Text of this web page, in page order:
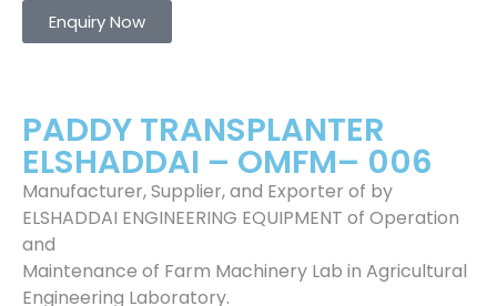
Enquiry Now
PADDY TRANSPLANTER
ELSHADDAI – OMFM– 006
Manufacturer, Supplier, and Exporter of by
ELSHADDAI ENGINEERING EQUIPMENT of Operation
and
Maintenance of Farm Machinery Lab in Agricultural
Engineering Laboratory.